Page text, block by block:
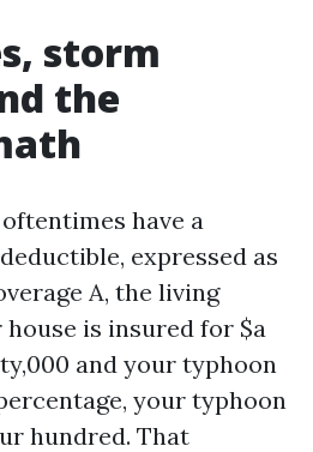
storm
the
have a
expressed as
A, the living
is insured for $a
and your typhoon
your typhoon
hundred. That